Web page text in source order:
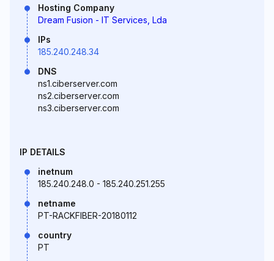
Hosting Company
Dream Fusion - IT Services, Lda
IPs
185.240.248.34
DNS
ns1.ciberserver.com
ns2.ciberserver.com
ns3.ciberserver.com
IP DETAILS
inetnum
185.240.248.0 - 185.240.251.255
netname
PT-RACKFIBER-20180112
country
PT